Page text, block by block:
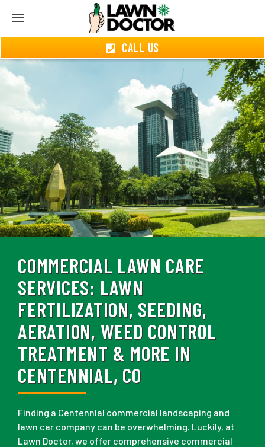
CALL US
COMMERCIAL LAWN CARE
SERVICES: LAWN
FERTILIZATION, SEEDING,
AERATION, WEED CONTROL
TREATMENT & MORE IN
CENTENNIAL, CO
Finding a Centennial commercial landscaping and
lawn car company can be overwhelming. Luckily, at
Lawn Doctor, we offer comprehensive commercial